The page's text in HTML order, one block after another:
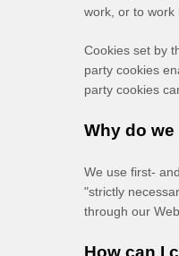
work, or to work
Cookies set by
party cookies
party cookies
Why do
We use first-
"strictly
through our
How can I